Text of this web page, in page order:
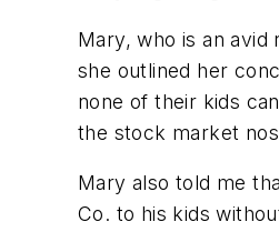
Mary, who is an
she outlined her
none of their kids
the stock market
Mary also told me
Co. to his kids